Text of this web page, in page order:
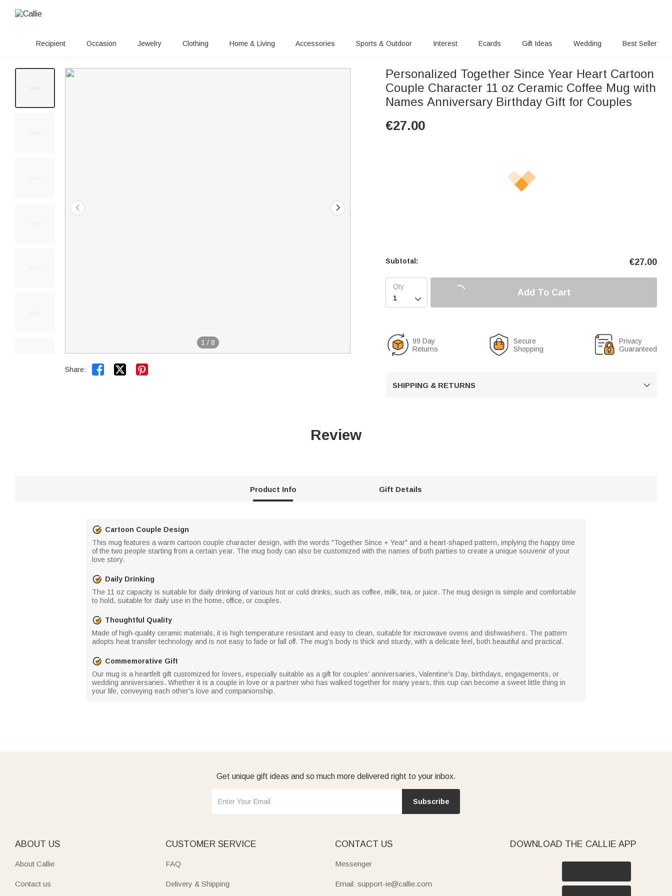
Recipient Occasion Jewelry Clothing Home & Living Accessories Sports & Outdoor Interest Ecards Gift Ideas Wedding Best Seller
1 / 8
Share:  
Personalized Together Since Year Heart Cartoon
Couple Character 11 oz Ceramic Coffee Mug with
Names Anniversary Birthday Gift for Couples
€27.00
Subtotal: €27.00

Add To Cart
99 Day
Returns
Secure
Shopping
Privacy
Guaranteed
SHIPPING & RETURNS 
Review
Product Info Gift Details
Cartoon Couple Design
This mug features a warm cartoon couple character design, with the words "Together Since + Year" and a heart-shaped pattern, implying the happy time
of the two people starting from a certain year. The mug body can also be customized with the names of both parties to create a unique souvenir of your
love story.
Daily Drinking
The 11 oz capacity is suitable for daily drinking of various hot or cold drinks, such as coffee, milk, tea, or juice. The mug design is simple and comfortable
to hold, suitable for daily use in the home, office, or couples.
Thoughtful Quality
Made of high-quality ceramic materials, it is high temperature resistant and easy to clean, suitable for microwave ovens and dishwashers. The pattern
adopts heat transfer technology and is not easy to fade or fall off. The mug's body is thick and sturdy, with a delicate feel, both beautiful and practical.
Commemorative Gift
Our mug is a heartfelt gift customized for lovers, especially suitable as a gift for couples' anniversaries, Valentine's Day, birthdays, engagements, or
wedding anniversaries. Whether it is a couple in love or a partner who has walked together for many years, this cup can become a sweet little thing in
your life, conveying each other's love and companionship.
Get unique gift ideas and so much more delivered right to your inbox.
Subscribe
ABOUT US
About Callie
Contact us
CUSTOMER SERVICE
FAQ
Delivery & Shipping
CONTACT US
Messenger
Email: support-ie@callie.com
DOWNLOAD THE CALLIE APP